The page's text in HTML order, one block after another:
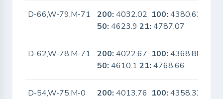
D-66,W-79,M-71 200: 4032.02 100: 4380.63
50: 4623.921: 4787.07
D-62,W-78,M-71 200: 4022.67 100: 4368.88
50: 4610.121: 4768.66
D-54,W-75,M-0 200: 4013.76 100: 4358.32